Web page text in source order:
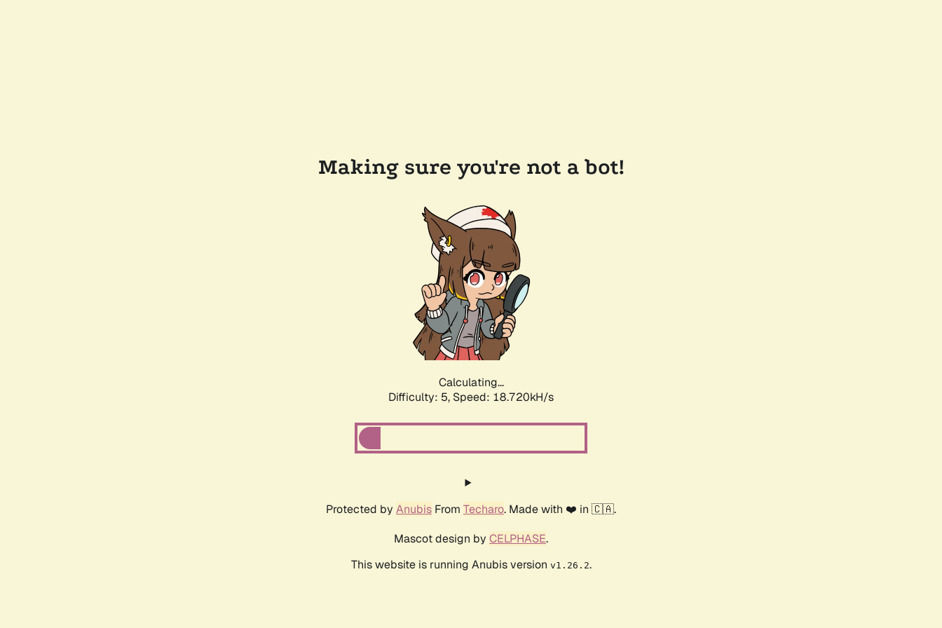
Making sure you're not a bot!
Calculating...
Difficulty: 5, Speed: 18.720kH/s
Protected by Anubis From Techaro. Made with ❤️ in 🇨🇦.
Mascot design by CELPHASE.
This website is running Anubis version v1.26.2.